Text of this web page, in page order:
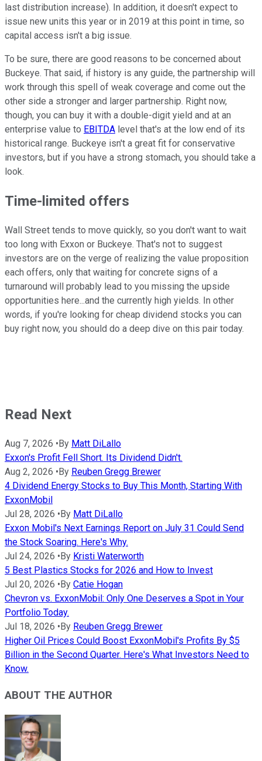
last distribution increase). In addition, it doesn't expect to
issue new units this year or in 2019 at this point in time, so
capital access isn't a big issue.
To be sure, there are good reasons to be concerned about
Buckeye. That said, if history is any guide, the partnership will
work through this spell of weak coverage and come out the
other side a stronger and larger partnership. Right now,
though, you can buy it with a double-digit yield and at an
enterprise value to EBITDA level that's at the low end of its
historical range. Buckeye isn't a great fit for conservative
investors, but if you have a strong stomach, you should take a
look.
Time-limited offers
Wall Street tends to move quickly, so you don't want to wait
too long with Exxon or Buckeye. That's not to suggest
investors are on the verge of realizing the value proposition
each offers, only that waiting for concrete signs of a
turnaround will probably lead to you missing the upside
opportunities here...and the currently high yields. In other
words, if you're looking for cheap dividend stocks you can
buy right now, you should do a deep dive on this pair today.
Read Next
Aug 7, 2026 • By Matt DiLallo
Exxon's Profit Fell Short. Its Dividend Didn't.
Aug 2, 2026 • By Reuben Gregg Brewer
4 Dividend Energy Stocks to Buy This Month, Starting With
ExxonMobil
Jul 28, 2026 • By Matt DiLallo
Exxon Mobil's Next Earnings Report on July 31 Could Send
the Stock Soaring. Here's Why.
Jul 24, 2026 • By Kristi Waterworth
5 Best Plastics Stocks for 2026 and How to Invest
Jul 20, 2026 • By Catie Hogan
Chevron vs. ExxonMobil: Only One Deserves a Spot in Your
Portfolio Today.
Jul 18, 2026 • By Reuben Gregg Brewer
Higher Oil Prices Could Boost ExxonMobil's Profits By $5
Billion in the Second Quarter. Here's What Investors Need to
Know.
ABOUT THE AUTHOR